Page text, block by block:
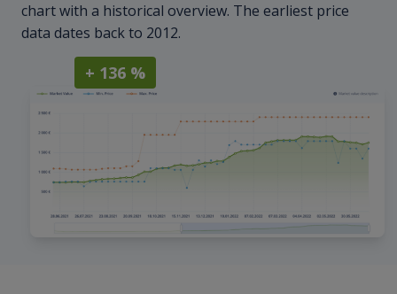
chart with a historical overview. The earliest price
data dates back to 2012.
+ 136 %